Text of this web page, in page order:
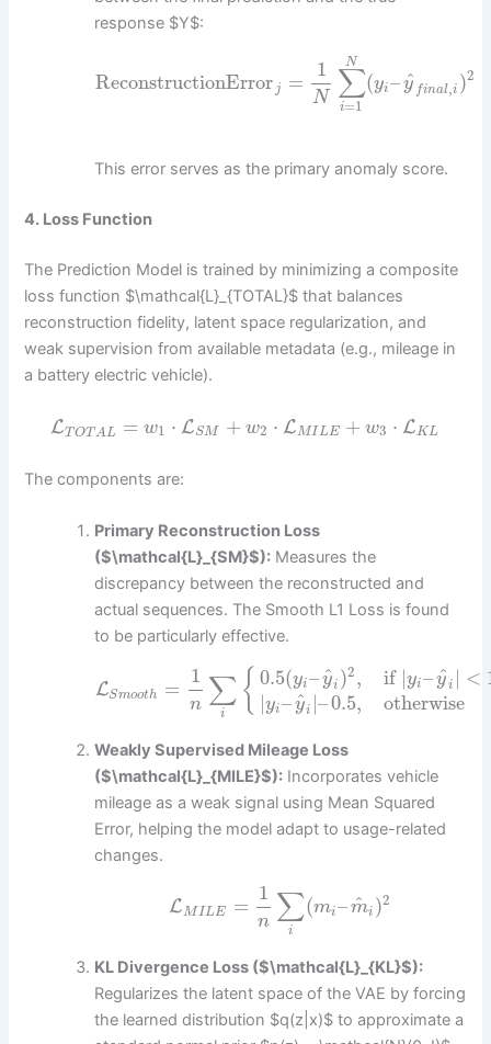
response $Y$:
ReconstructionError j =
1
N ∑
i=1
N
(yi–y
^ final,i )2
This error serves as the primary anomaly score.
4. Loss Function
The Prediction Model is trained by minimizing a composite
loss function $\mathcal{L}_{TOTAL}$ that balances
reconstruction fidelity, latent space regularization, and
weak supervision from available metadata (e.g., mileage in
a battery electric vehicle).
LT OT AL = w1 ⋅ LSM + w2 ⋅ LMILE + w3 ⋅ LKL
The components are:
Primary Reconstruction Loss
($\mathcal{L}_{SM}$): Measures the
discrepancy between the reconstructed and
actual sequences. The Smooth L1 Loss is found
to be particularly effective.
LSmooth =
1
n ∑
i { 0.5(yi–y
^i )2,
|yi–y
^i |–0.5,
if |yi–y
^i | <
otherwise
Weakly Supervised Mileage Loss
($\mathcal{L}_{MILE}$): Incorporates vehicle
mileage as a weak signal using Mean Squared
Error, helping the model adapt to usage-related
changes.
LMILE =
1
n ∑
i
(mi–m
^ i )2
KL Divergence Loss ($\mathcal{L}_{KL}$):
Regularizes the latent space of the VAE by forcing
the learned distribution $q(z|x)$ to approximate a